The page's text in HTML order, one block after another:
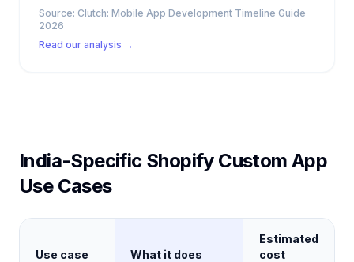
Source: Clutch: Mobile App Development Timeline Guide
2026
Read our analysis →
India-Specific Shopify Custom App
Use Cases
Use case What it does
Estimated
cost